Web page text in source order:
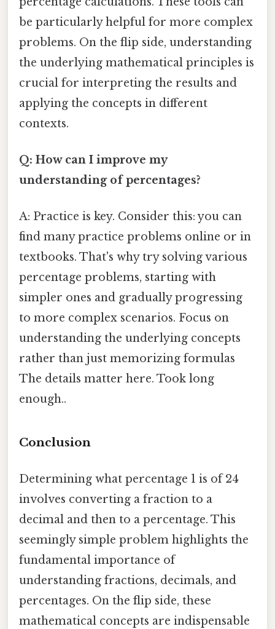
be particularly helpful for more complex
problems. On the flip side, understanding
the underlying mathematical principles is
crucial for interpreting the results and
applying the concepts in different
contexts.
Q: How can I improve my
understanding of percentages?
A: Practice is key. Consider this: you can
find many practice problems online or in
textbooks. That's why try solving various
percentage problems, starting with
simpler ones and gradually progressing
to more complex scenarios. Focus on
understanding the underlying concepts
rather than just memorizing formulas
The details matter here. Took long
enough..
Conclusion
Determining what percentage 1 is of 24
involves converting a fraction to a
decimal and then to a percentage. This
seemingly simple problem highlights the
fundamental importance of
understanding fractions, decimals, and
percentages. On the flip side, these
mathematical concepts are indispensable